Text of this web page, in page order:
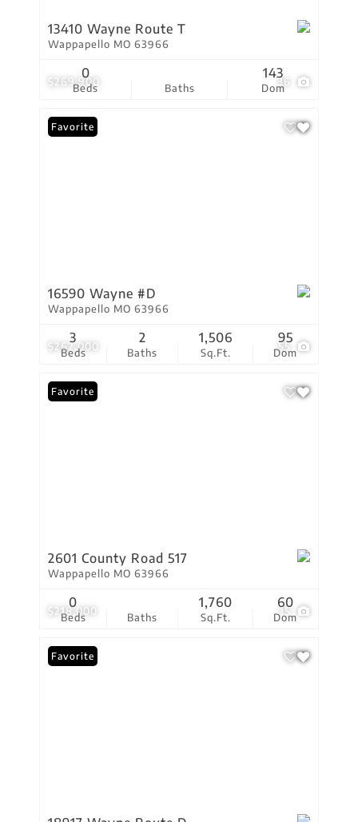
$269,900 36
13410 Wayne Route T
Wappapello MO 63966
Beds
0
Baths Dom
143
$262,000 55
Favorite
16590 Wayne #D
Wappapello MO 63966
Beds
3
Baths
2
Sq.Ft.
1,506
Dom
95
$218,000 15
Favorite
2601 County Road 517
Wappapello MO 63966
Beds
0
Baths Sq.Ft.
1,760
Dom
60
Favorite